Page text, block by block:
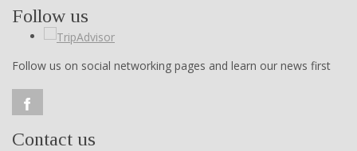
Follow us
Follow us on social networking pages and learn our news first
Contact us